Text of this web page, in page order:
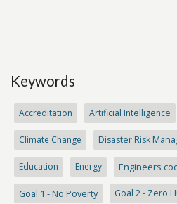
Keywords
Accreditation Artificial Intelligence
Climate Change Disaster Risk
Education Energy Engineers
Goal 1 - No Poverty Goal 2 - Zero